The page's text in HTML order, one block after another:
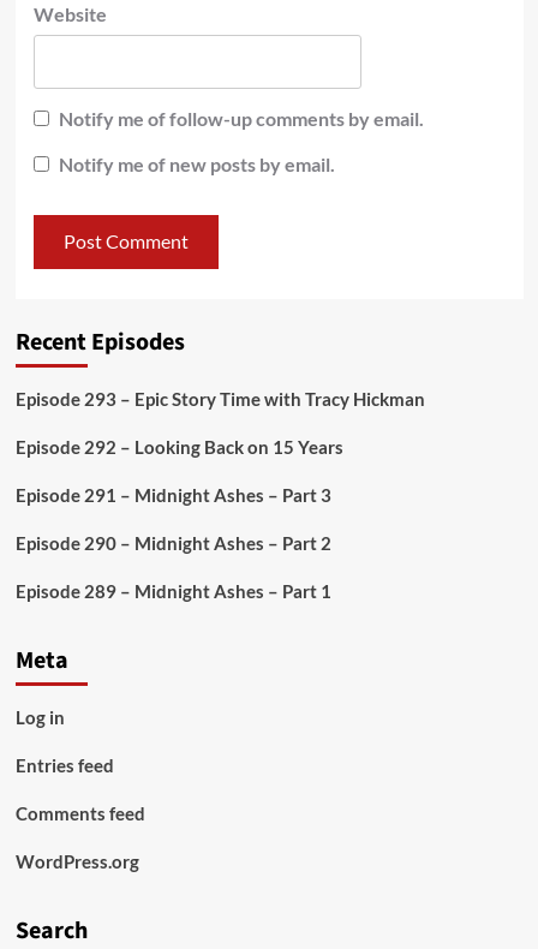
Website
Notify me of follow-up comments by email.
Notify me of new posts by email.
Recent Episodes
Episode 293 – Epic Story Time with Tracy Hickman
Episode 292 – Looking Back on 15 Years
Episode 291 – Midnight Ashes – Part 3
Episode 290 – Midnight Ashes – Part 2
Episode 289 – Midnight Ashes – Part 1
Meta
Log in
Entries feed
Comments feed
WordPress.org
Search